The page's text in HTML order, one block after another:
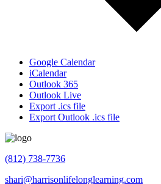
Google Calendar
iCalendar
Outlook 365
Outlook Live
Export .ics file
Export Outlook .ics file
(812) 738-7736
shari@harrisonlifelonglearning.com